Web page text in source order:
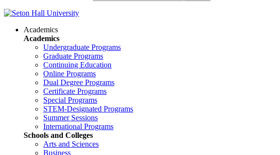
Academics
Academics
Undergraduate Programs
Graduate Programs
Continuing Education
Online Programs
Dual Degree Programs
Certificate Programs
Special Programs
STEM-Designated Programs
Summer Sessions
International Programs
Schools and Colleges
Arts and Sciences
Business